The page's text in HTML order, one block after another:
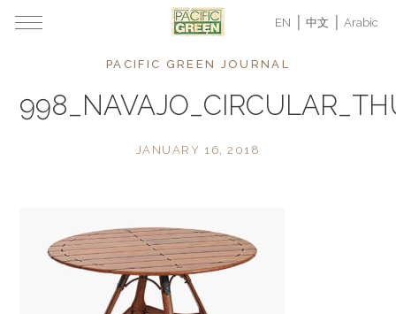
EN 中文 Arabic
PACIFIC GREEN JOURNAL
JANUARY 16, 2018